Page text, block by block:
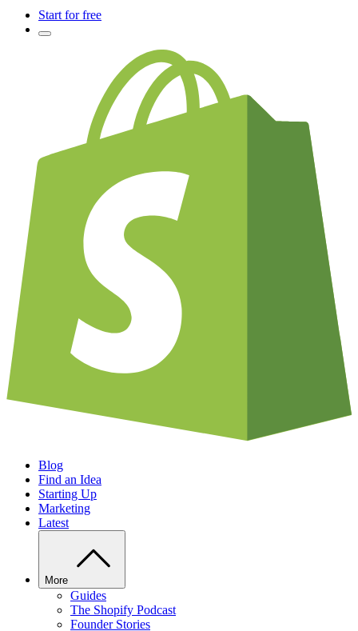
Start for free
Blog
Find an Idea
Starting Up
Marketing
Latest
More
Guides
The Shopify Podcast
Founder Stories